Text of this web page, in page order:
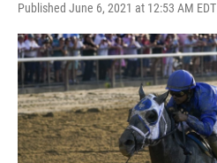
Published June 6, 2021 at 12:53 AM EDT